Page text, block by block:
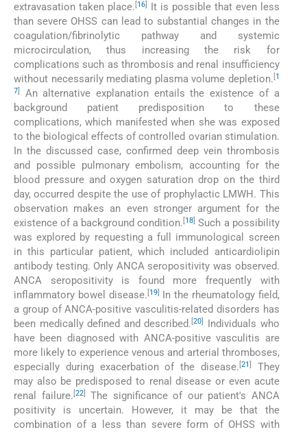
extravasation taken place. [16]
It is possible that even less
than severe OHSS can lead to substantial changes in the
coagulation/fibrinolytic pathway and systemic
microcirculation, thus increasing the risk for
complications such as thrombosis and renal insufficiency
without necessarily mediating plasma volume depletion. [1
7]
An alternative explanation entails the existence of a
background patient predisposition to these
complications, which manifested when she was exposed
to the biological effects of controlled ovarian stimulation.
In the discussed case, confirmed deep vein thrombosis
and possible pulmonary embolism, accounting for the
blood pressure and oxygen saturation drop on the third
day, occurred despite the use of prophylactic LMWH. This
observation makes an even stronger argument for the
existence of a background condition.[18] Such a possibility
was explored by requesting a full immunological screen
in this particular patient, which included anticardiolipin
antibody testing. Only ANCA seropositivity was observed.
ANCA seropositivity is found more frequently with
inflammatory bowel disease. [19] In the rheumatology field,
a group of ANCA-positive vasculitis-related disorders has
been medically defined and described.[20]
Individuals who
have been diagnosed with ANCA-positive vasculitis are
more likely to experience venous and arterial thromboses,
especially during exacerbation of the disease. [21]
They
may also be predisposed to renal disease or even acute
renal failure. [22]
The significance of our patient's ANCA
positivity is uncertain. However, it may be that the
combination of a less than severe form of OHSS with